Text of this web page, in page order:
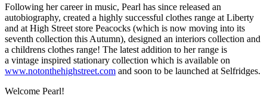
Following her career in music, Pearl has since released an
autobiography, created a highly successful clothes range at Liberty
and at High Street store Peacocks (which is now moving into its
seventh collection this Autumn), designed an interiors collection and
a childrens clothes range! The latest addition to her range is
a vintage inspired stationary collection which is available on
www.notonthehighstreet.com and soon to be launched at Selfridges.
Welcome Pearl!